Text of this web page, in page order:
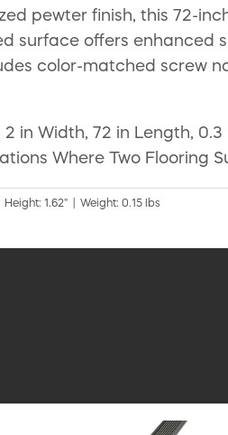
pewter finish, this 72-
surface offers
color-matched screw
in Width, 72 in Length,
Where Two Flooring
1.62" | Weight: 0.15 lbs